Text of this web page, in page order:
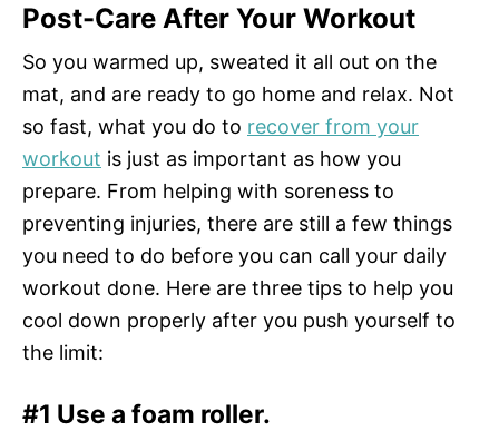
Post-Care After Your Workout
So you warmed up, sweated it all out on the
mat, and are ready to go home and relax. Not
so fast, what you do to recover from your
workout is just as important as how you
prepare. From helping with soreness to
preventing injuries, there are still a few things
you need to do before you can call your daily
workout done. Here are three tips to help you
cool down properly after you push yourself to
the limit:
#1 Use a foam roller.